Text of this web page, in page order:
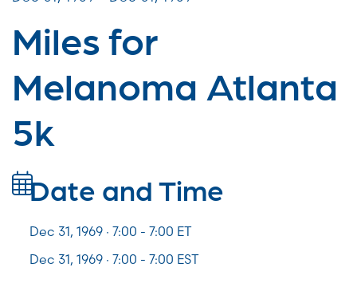
Miles for
Melanoma Atlanta
5k
Date and Time
Dec 31, 1969 · 7:00 - 7:00 ET
Dec 31, 1969 · 7:00 - 7:00 EST